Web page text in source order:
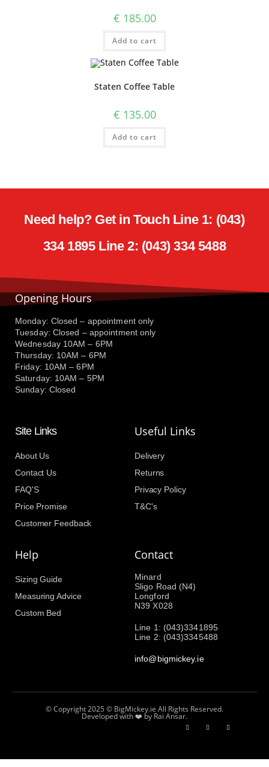
€ 185.00
Add to cart
Staten Coffee Table
€ 135.00
Add to cart
Need help? Get in Touch Line 1: (043)
334 1895 Line 2: (043) 334 5488
Opening Hours
Monday: Closed – appointment only
Tuesday: Closed – appointment only
Wednesday 10AM – 6PM
Thursday: 10AM – 6PM
Friday: 10AM – 6PM
Saturday: 10AM – 5PM
Sunday: Closed
Site Links
About Us
Contact Us
FAQ'S
Price Promise
Customer Feedback
Useful Links
Delivery
Returns
Privacy Policy
T&C's
Help
Sizing Guide
Measuring Advice
Custom Bed
Contact
Minard
Sligo Road (N4)
Longford
N39 X028
Line 1: (043)3341895
Line 2: (043)3345488
info@bigmickey.ie
© Copyright 2025 © BigMickey.ie All Rights Reserved.
Developed with ❤️ by Rai Ansar.​​